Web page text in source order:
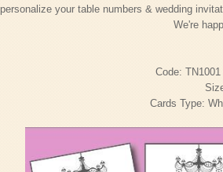
personalize your table numbers & wedding
We're
Code:
Cards Type: